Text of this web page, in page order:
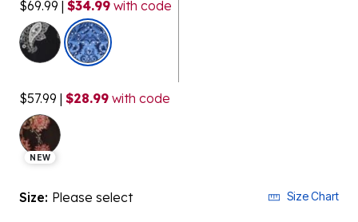
$69.99 | $34.99 with code
$57.99 | $28.99 with code
NEW
Size: Please select Size Chart